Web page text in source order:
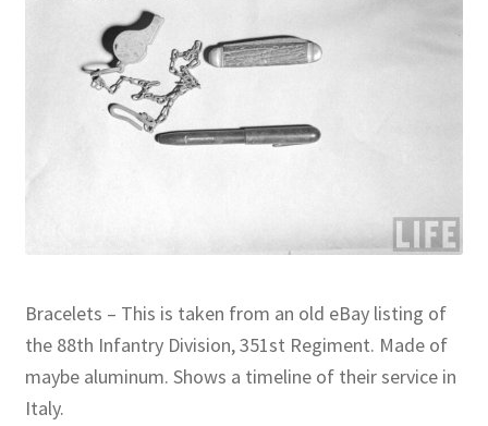
Bracelets – This is taken from an old eBay listing of
the 88th Infantry Division, 351st Regiment. Made of
maybe aluminum. Shows a timeline of their service in
Italy.